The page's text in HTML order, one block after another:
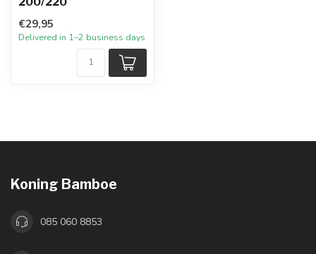
€29,95
Delivered in 1–2 business days
Koning Bamboe
085 060 8853